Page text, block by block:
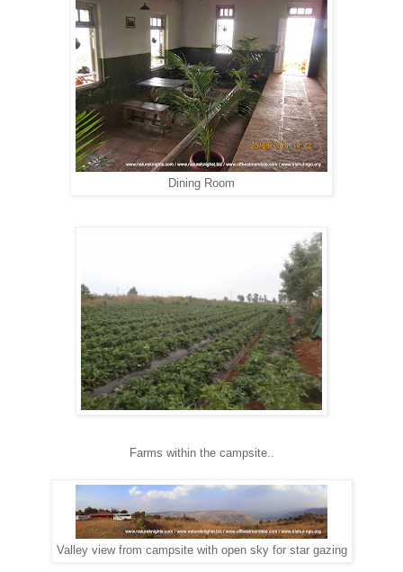
Dining Room
Farms within the campsite..
Valley view from campsite with open sky for star gazing